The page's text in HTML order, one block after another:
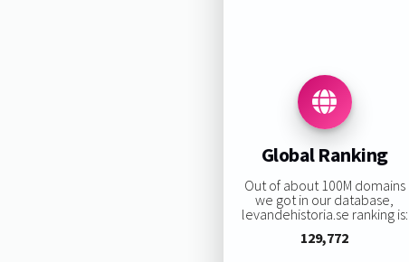
Global Ranking
Out of about 100M domains
we got in our database,
levandehistoria.se ranking is:
129,772